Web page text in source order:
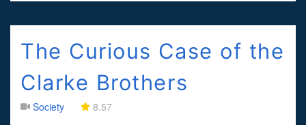
The Curious Case of the
Clarke Brothers
Society 8.57